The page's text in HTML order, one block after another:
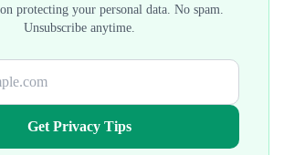
protecting your personal data. No spam.
Unsubscribe anytime.
Get Privacy Tips